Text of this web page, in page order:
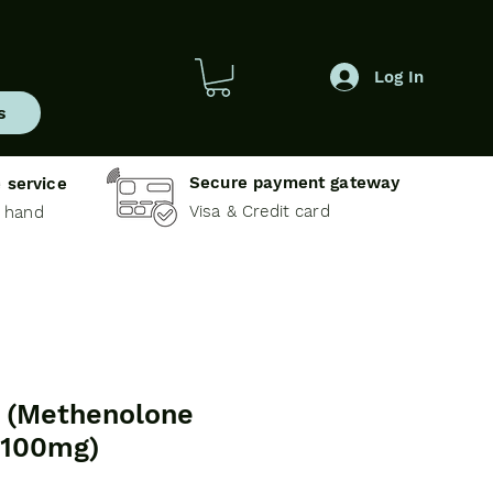
Log In
service
hand
Secure payment gateway
Visa & Credit card
(Methenolone